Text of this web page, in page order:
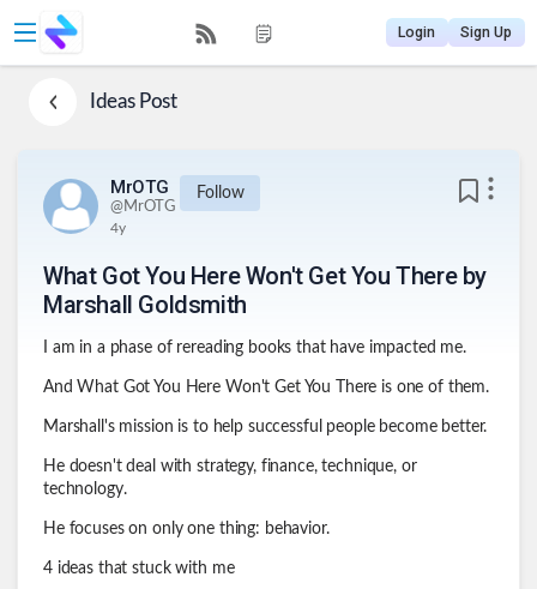
Login Sign Up
IdeasPost
MrOTG
@MrOTG
Follow
4y
What Got You Here Won't Get You There by
Marshall Goldsmith
I am in a phase of rereading books that have impacted me.
And What Got You Here Won't Get You There is one of them.
Marshall's mission is to help successful people become better.
He doesn't deal with strategy, finance, technique, or
technology.
He focuses on only one thing: behavior.
4 ideas that stuck with me